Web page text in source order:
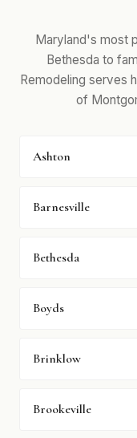
Maryland's most
Bethesda to
Remodeling serves
of
Ashton
Barnesville
Bethesda
Boyds
Brinklow
Brookeville